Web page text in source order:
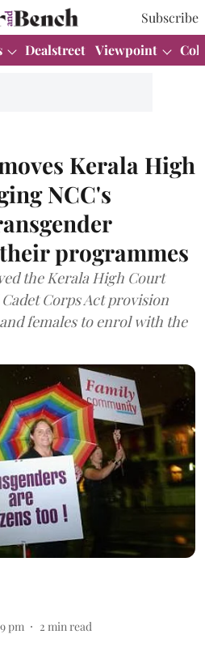
Subscribe
Dealstreet Viewpoint
Kerala High
NCC's
programmes
the Kerala High Court
Corps Act provision
females to enrol with the
pm 2 min read